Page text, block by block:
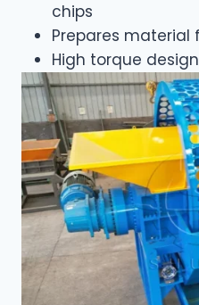
chips
Prepares material
High torque